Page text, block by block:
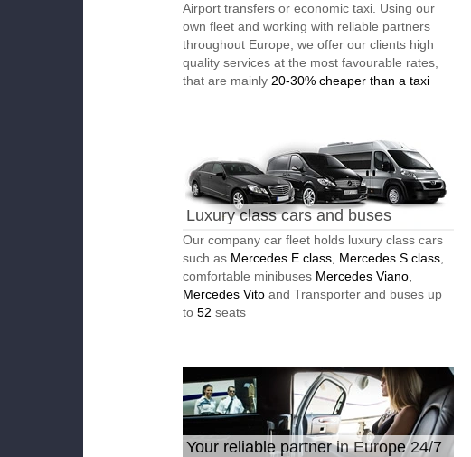
Airport transfers or economic taxi. Using our
own fleet and working with reliable partners
throughout Europe, we offer our clients high
quality services at the most favourable rates,
that are mainly 20-30% cheaper than a taxi
Luxury class cars and buses
Our company car fleet holds luxury class cars
such as Mercedes E class, Mercedes S class
comfortable minibuses Mercedes Viano,
Mercedes Vito and Transporter and buses up
to 52 seats
Your reliable partner in Europe 24/7